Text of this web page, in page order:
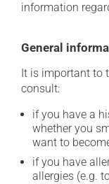
information
General
It is important to
consult:
if you have a
whether you
want to
if you have
allergies (e.g.